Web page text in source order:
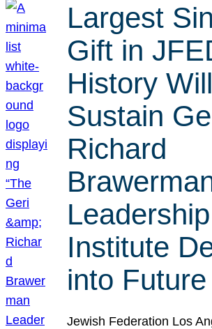
Largest
Gift in
History Will
Sustain
Richard
Leadership
Institute
into Future
Jewish Federation Los